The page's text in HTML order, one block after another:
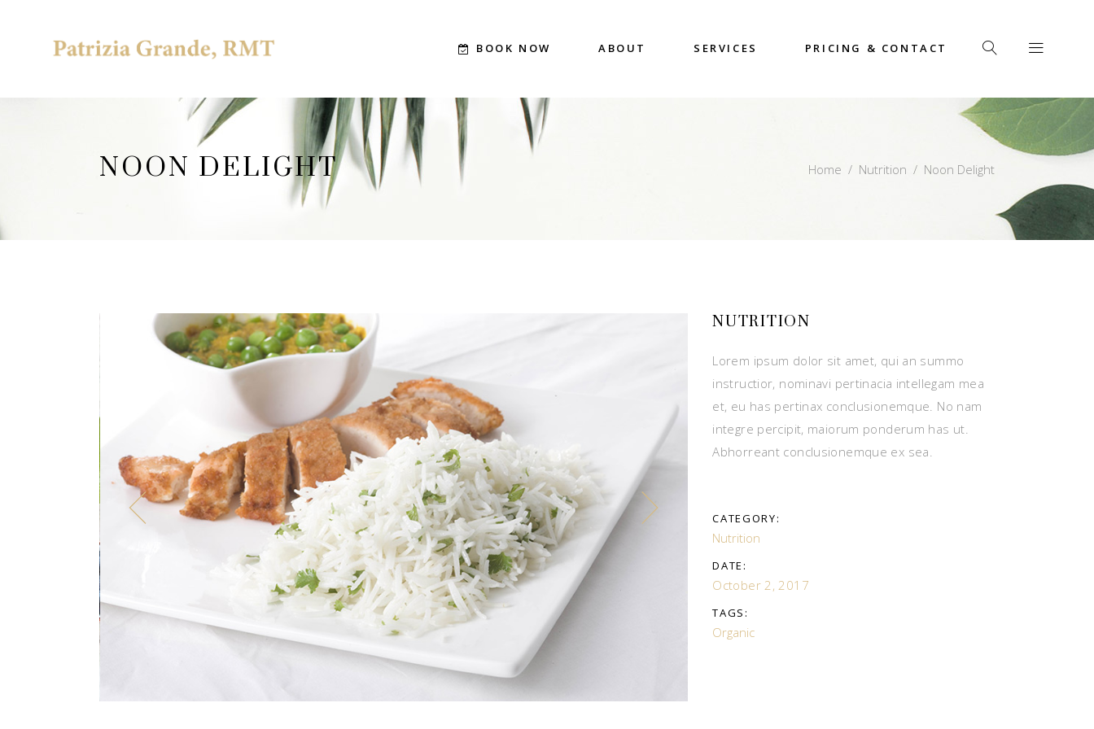
BOOK NOW ABOUT SERVICES PRICING & CONTACT
NOON DELIGHT Home / Nutrition / Noon Delight
NUTRITION
Lorem ipsum dolor sit amet, qui an summo
instructior, nominavi pertinacia intellegam mea
et, eu has pertinax conclusionemque. No nam
integre percipit, maiorum ponderum has ut.
Abhorreant conclusionemque ex sea.
CATEGORY:
Nutrition
DATE:
October 2, 2017
TAGS:
Organic